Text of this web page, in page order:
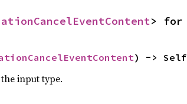
> for
) -> Self
input type.